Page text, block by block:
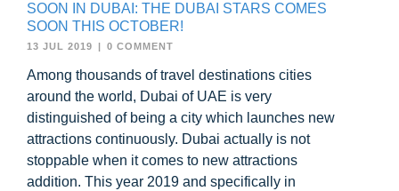
SOON IN DUBAI: THE DUBAI STARS COMES
SOON THIS OCTOBER!
13 JUL 2019 0 COMMENT
Among thousands of travel destinations cities
around the world, Dubai of UAE is very
distinguished of being a city which launches new
attractions continuously. Dubai actually is not
stoppable when it comes to new attractions
addition. This year 2019 and specifically in